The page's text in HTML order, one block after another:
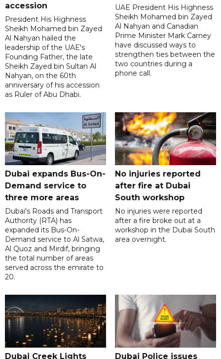
accession
President His Highness
Sheikh Mohamed bin Zayed
Al Nahyan hailed the
leadership of the UAE's
Founding Father, the late
Sheikh Zayed bin Sultan Al
Nahyan, on the 60th
anniversary of his accession
as Ruler of Abu Dhabi.
UAE President His Highness
Sheikh Mohamed bin Zayed
Al Nahyan and Canadian
Prime Minister Mark Carney
have discussed ways to
strengthen ties between the
two countries during a
phone call.
Dubai expands Bus-On-
Demand service to
three more areas
Dubai's Roads and Transport
Authority (RTA) has
expanded its Bus-On-
Demand service to Al Satwa,
Al Quoz and Mirdif, bringing
the total number of areas
served across the emirate to
20.
No injuries reported
after fire at Dubai
South workshop
No injuries were reported
after a fire broke out at a
workshop in the Dubai South
area overnight.
Dubai Creek Lights Dubai Police issues